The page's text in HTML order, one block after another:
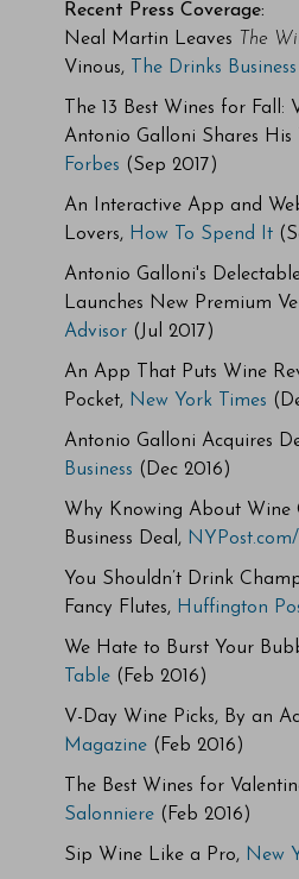
Recent Press Coverage:
Neal Martin Leaves
The
Vinous,
The Drinks Business
The 13 Best Wines for Fall:
Antonio Galloni Shares His
Forbes (Sep 2017)
An Interactive App and
Lovers, How To Spend It
Antonio Galloni's
Launches New Premium
Advisor (Jul 2017)
An App That Puts Wine
Pocket, New York Times
Antonio Galloni Acquires
Business (Dec 2016)
Why Knowing About Wine
Business Deal,
You Shouldn’t Drink
Fancy Flutes, Huffington
We Hate to Burst Your
Table(Feb 2016)
V-Day Wine Picks, By an
Magazine(Feb 2016)
The Best Wines for
Salonniere(Feb 2016)
Sip Wine Like a Pro, New